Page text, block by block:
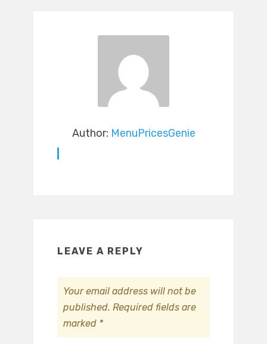
Author: MenuPricesGenie
LEAVE A REPLY
Your email address will not be
published. Required fields are
marked *